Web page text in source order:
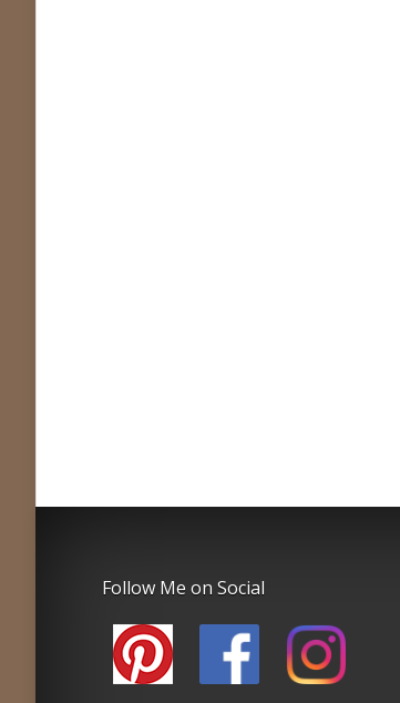
Follow Me on Social